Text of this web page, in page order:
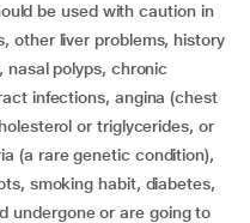
be used with caution in
other liver problems, history
nasal polyps, chronic
infections, angina (chest
or triglycerides, or
(a rare genetic condition),
smoking habit, diabetes,
undergone or are going to